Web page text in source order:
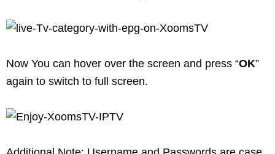
Now You can hover over the screen and press “OK”
again to switch to full screen.